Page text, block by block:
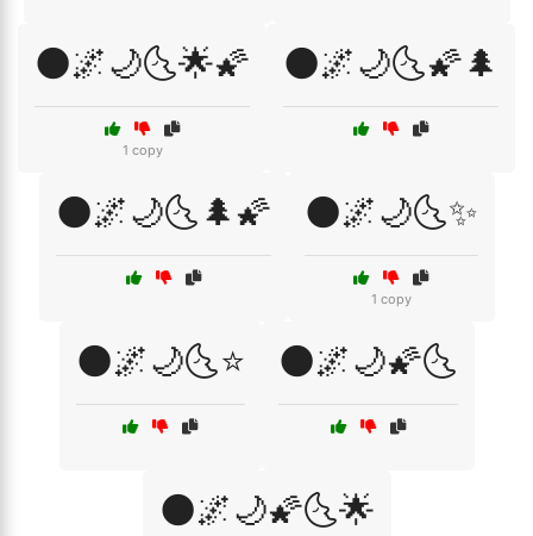
🌑🌌🌙🌜🌟🌠
1 copy
🌑🌌🌙🌜🌠🌲
🌑🌌🌙🌜🌲🌠 🌑🌌🌙🌜✨
1 copy
🌑🌌🌙🌜⭐ 🌑🌌🌙🌠🌜
🌑🌌🌙🌠🌜🌟